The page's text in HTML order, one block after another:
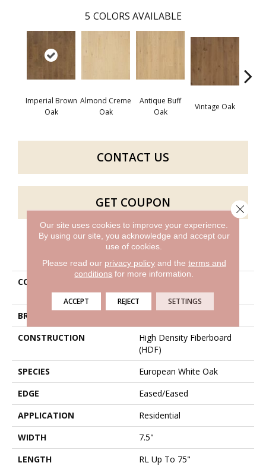
5 COLORS AVAILABLE
Imperial Brown
Oak
Almond Creme
Oak
Antique Buff
Oak
Vintage Oak
CONTACT US
GET COUPON
PRODUCT ATTRIBUTES
COLLECTION
Loraine
BRAND
CONSTRUCTION
High Density Fiberboard
(HDF)
SPECIES
European White Oak
EDGE
Eased/Eased
APPLICATION
Residential
WIDTH
7.5"
LENGTH
RL Up To 75"
Our site uses cookies to improve your experience.
By using our site, you acknowledge and accept our
use of cookies.
Please read our privacy policyand the terms and
conditions for more information.
ACCEPT REJECT SETTINGS
Close